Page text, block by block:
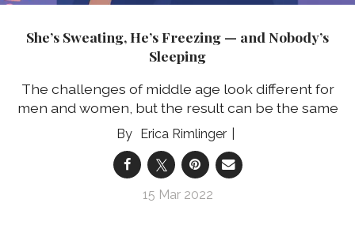
She’s Sweating, He’s Freezing — and Nobody’s
Sleeping
The challenges of middle age look different for
men and women, but the result can be the same
Erica Rimlinger
15 Mar 2022